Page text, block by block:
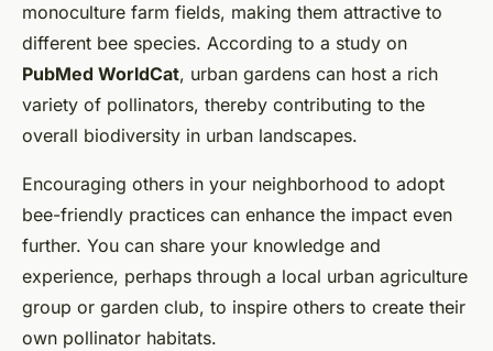
monoculture farm fields, making them attractive to
different bee species. According to a study on
PubMed WorldCat, urban gardens can host a rich
variety of pollinators, thereby contributing to the
overall biodiversity in urban landscapes.
Encouraging others in your neighborhood to adopt
bee-friendly practices can enhance the impact even
further. You can share your knowledge and
experience, perhaps through a local urban agriculture
group or garden club, to inspire others to create their
own pollinator habitats.